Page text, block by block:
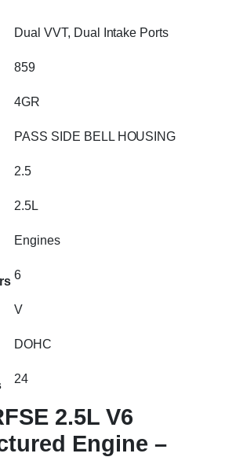
Dual VVT, Dual Intake Ports
859
4GR
PASS SIDE BELL HOUSING
2.5
2.5L
Engines
6
V
DOHC
24
2.5L V6
Engine –